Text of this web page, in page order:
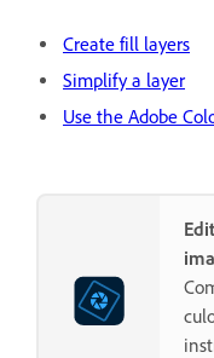
Create fill layers
Simplify a layer
Use the Adobe